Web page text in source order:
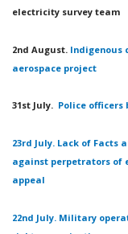
electricity survey team
2nd August. Indigenous
aerospace project
31st July. Police officers
23rd July. Lack of
against perpetrators of
appeal
22nd July. Military